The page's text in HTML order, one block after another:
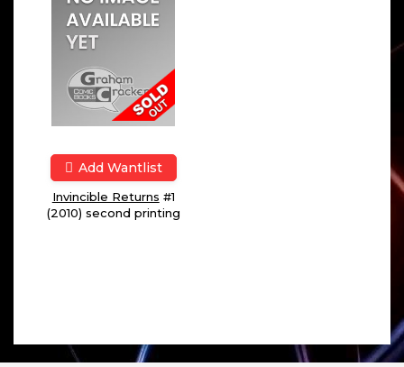
Add Wantlist
Invincible Returns #1
(2010) second printing